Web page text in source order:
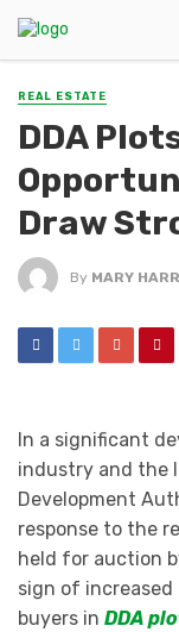
REAL ESTATE
DDA
Draw
By MARY
In a significant
industry and the
Development
response to the
held for auction
sign of increased
buyers in DDA